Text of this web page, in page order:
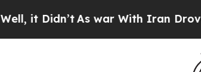
As war With Iran Drove oil Prices